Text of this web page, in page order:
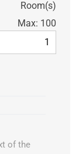
Room(s)
Max: 100
of the